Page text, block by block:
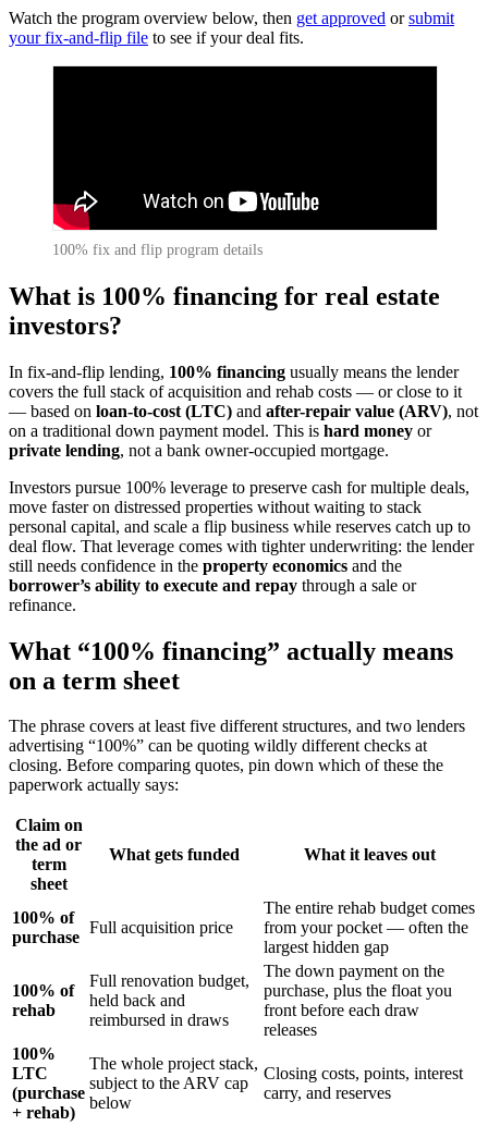
Watch the program overview below, then get approved orsubmit
your fix-and-flip file to see if your deal fits.
100% fix and flip program details
What is 100% financing for real estate
investors?
In fix-and-flip lending, 100% financing usually means the lender
covers the full stack of acquisition and rehab costs — or close to it
— based on loan-to-cost (LTC) and after-repair value (ARV), not
on a traditional down payment model. This is hard money or
private lending, not a bank owner-occupied mortgage.
Investors pursue 100% leverage to preserve cash for multiple deals,
move faster on distressed properties without waiting to stack
personal capital, and scale a flip business while reserves catch up to
deal flow. That leverage comes with tighter underwriting: the lender
still needs confidence in the property economics and the
borrower’s ability to execute and repay through a sale or
refinance.
What “100% financing” actually means
on a term sheet
The phrase covers at least five different structures, and two lenders
advertising “100%” can be quoting wildly different checks at
closing. Before comparing quotes, pin down which of these the
paperwork actually says:
Claim on
the ad or
term
sheet
What gets funded What it leaves out
100% of
purchase
Full acquisition price
The entire rehab budget comes
from your pocket — often the
largest hidden gap
100% of
rehab
Full renovation budget,
held back and
reimbursed in draws
The down payment on the
purchase, plus the float you
front before each draw
releases
100%
LTC
(purchase
+ rehab)
The whole project stack,
subject to the ARV cap
below
Closing costs, points, interest
carry, and reserves